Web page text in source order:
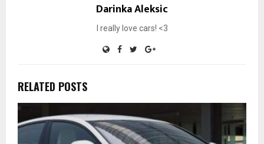
Darinka Aleksic
I really love cars! <3
RELATED POSTS